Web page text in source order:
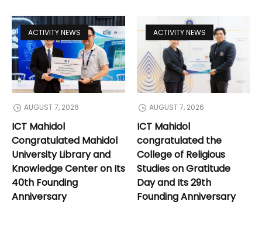
ACTIVITY NEWS
AUGUST 7, 2026
ICT Mahidol
Congratulated Mahidol
University Library and
Knowledge Center on Its
40th Founding
Anniversary
ACTIVITY NEWS
AUGUST 7, 2026
ICT Mahidol
congratulated the
College of Religious
Studies on Gratitude
Day and Its 29th
Founding Anniversary